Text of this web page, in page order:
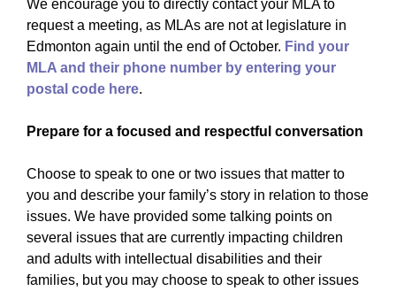
We encourage you to directly contact your MLA to
request a meeting, as MLAs are not at legislature in
Edmonton again until the end of October. Find your
MLA and their phone number by entering your
postal code here.
Prepare for a focused and respectful conversation
Choose to speak to one or two issues that matter to
you and describe your family’s story in relation to those
issues. We have provided some talking points on
several issues that are currently impacting children
and adults with intellectual disabilities and their
families, but you may choose to speak to other issues